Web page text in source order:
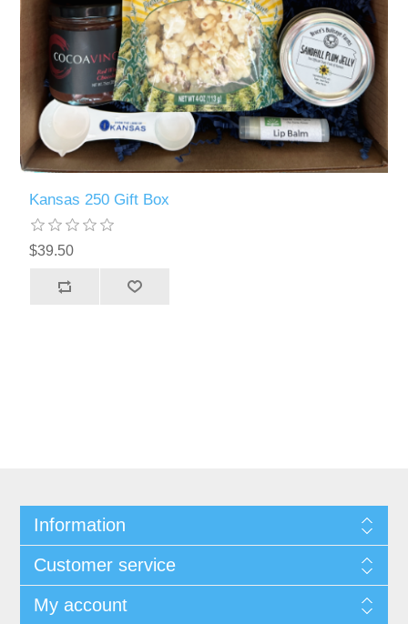
Kansas 250 Gift Box
$39.50
Information
Customer service
My account